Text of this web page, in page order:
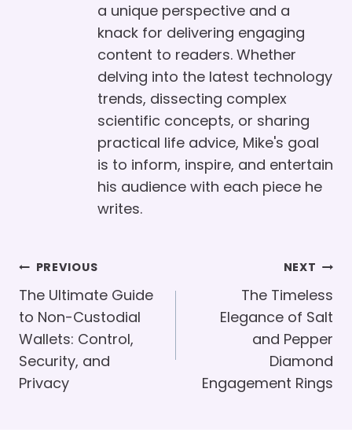
a unique perspective and a
knack for delivering engaging
content to readers. Whether
delving into the latest technology
trends, dissecting complex
scientific concepts, or sharing
practical life advice, Mike's goal
is to inform, inspire, and entertain
his audience with each piece he
writes.
Post
Navigation
PREVIOUS
The Ultimate Guide
to Non-Custodial
Wallets: Control,
Security, and
Privacy
NEXT
The Timeless
Elegance of Salt
and Pepper
Diamond
Engagement Rings